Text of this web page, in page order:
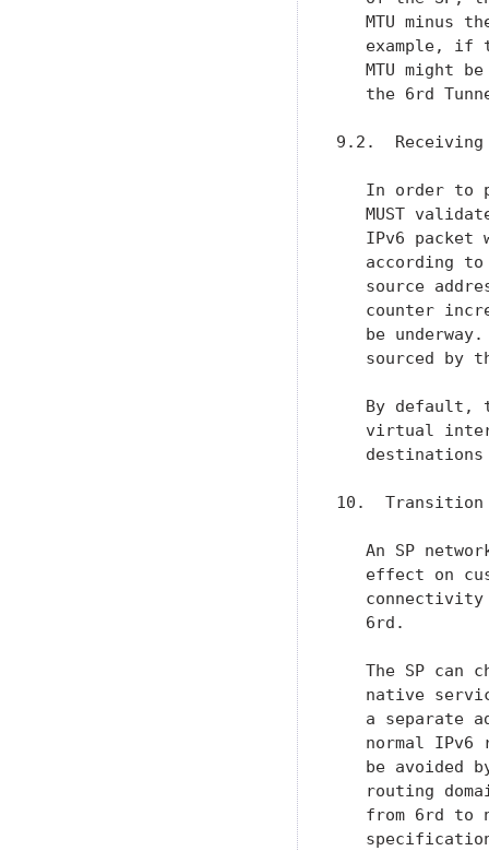
MTU minus
example, if
MTU might
the 6rd
9.2.  Receiving
In order to
MUST
IPv6 packet
according
source
counter
be
sourced by
By default,
virtual
10.  Transition
An SP
effect on
   6rd.
The SP can
native
a separate
normal IPv6
be avoided
routing
from 6rd to